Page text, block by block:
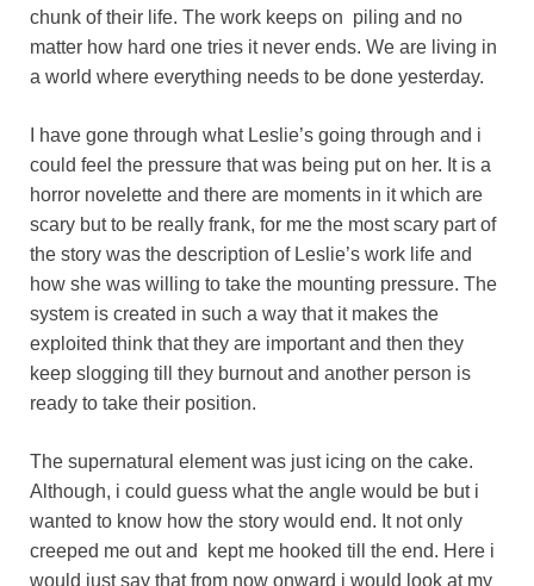
chunk of their life. The work keeps on piling and no
matter how hard one tries it never ends. We are living in
a world where everything needs to be done yesterday.
I have gone through what Leslie’s going through and i
could feel the pressure that was being put on her. It is a
horror novelette and there are moments in it which are
scary but to be really frank, for me the most scary part of
the story was the description of Leslie’s work life and
how she was willing to take the mounting pressure. The
system is created in such a way that it makes the
exploited think that they are important and then they
keep slogging till they burnout and another person is
ready to take their position.
The supernatural element was just icing on the cake.
Although, i could guess what the angle would be but i
wanted to know how the story would end. It not only
creeped me out and kept me hooked till the end. Here i
would just say that from now onward i would look at my